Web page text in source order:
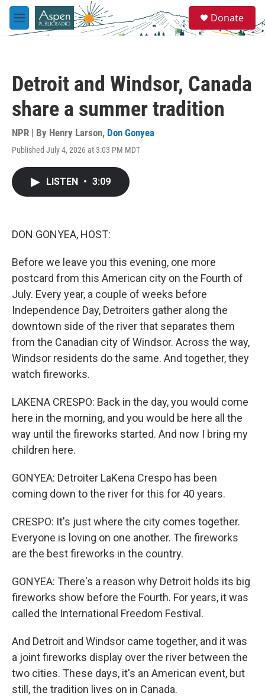
Skip to main content
M
e
e
a
Donate
Detroit and Windsor, Canada
share a summer tradition
NPR | By Henry Larson, Don Gonyea
Published July 4, 2026 at 3:03 PM MDT
LISTEN • 3:09
DON GONYEA, HOST:
Before we leave you this evening, one more
postcard from this American city on the Fourth of
July. Every year, a couple of weeks before
Independence Day, Detroiters gather along the
downtown side of the river that separates them
from the Canadian city of Windsor. Across the way,
Windsor residents do the same. And together, they
watch fireworks.
LAKENA CRESPO: Back in the day, you would come
here in the morning, and you would be here all the
way until the fireworks started. And now I bring my
children here.
GONYEA: Detroiter LaKena Crespo has been
coming down to the river for this for 40 years.
CRESPO: It's just where the city comes together.
Everyone is loving on one another. The fireworks
are the best fireworks in the country.
GONYEA: There's a reason why Detroit holds its big
fireworks show before the Fourth. For years, it was
called the International Freedom Festival.
And Detroit and Windsor came together, and it was
a joint fireworks display over the river between the
two cities. These days, it's an American event, but
still, the tradition lives on in Canada.